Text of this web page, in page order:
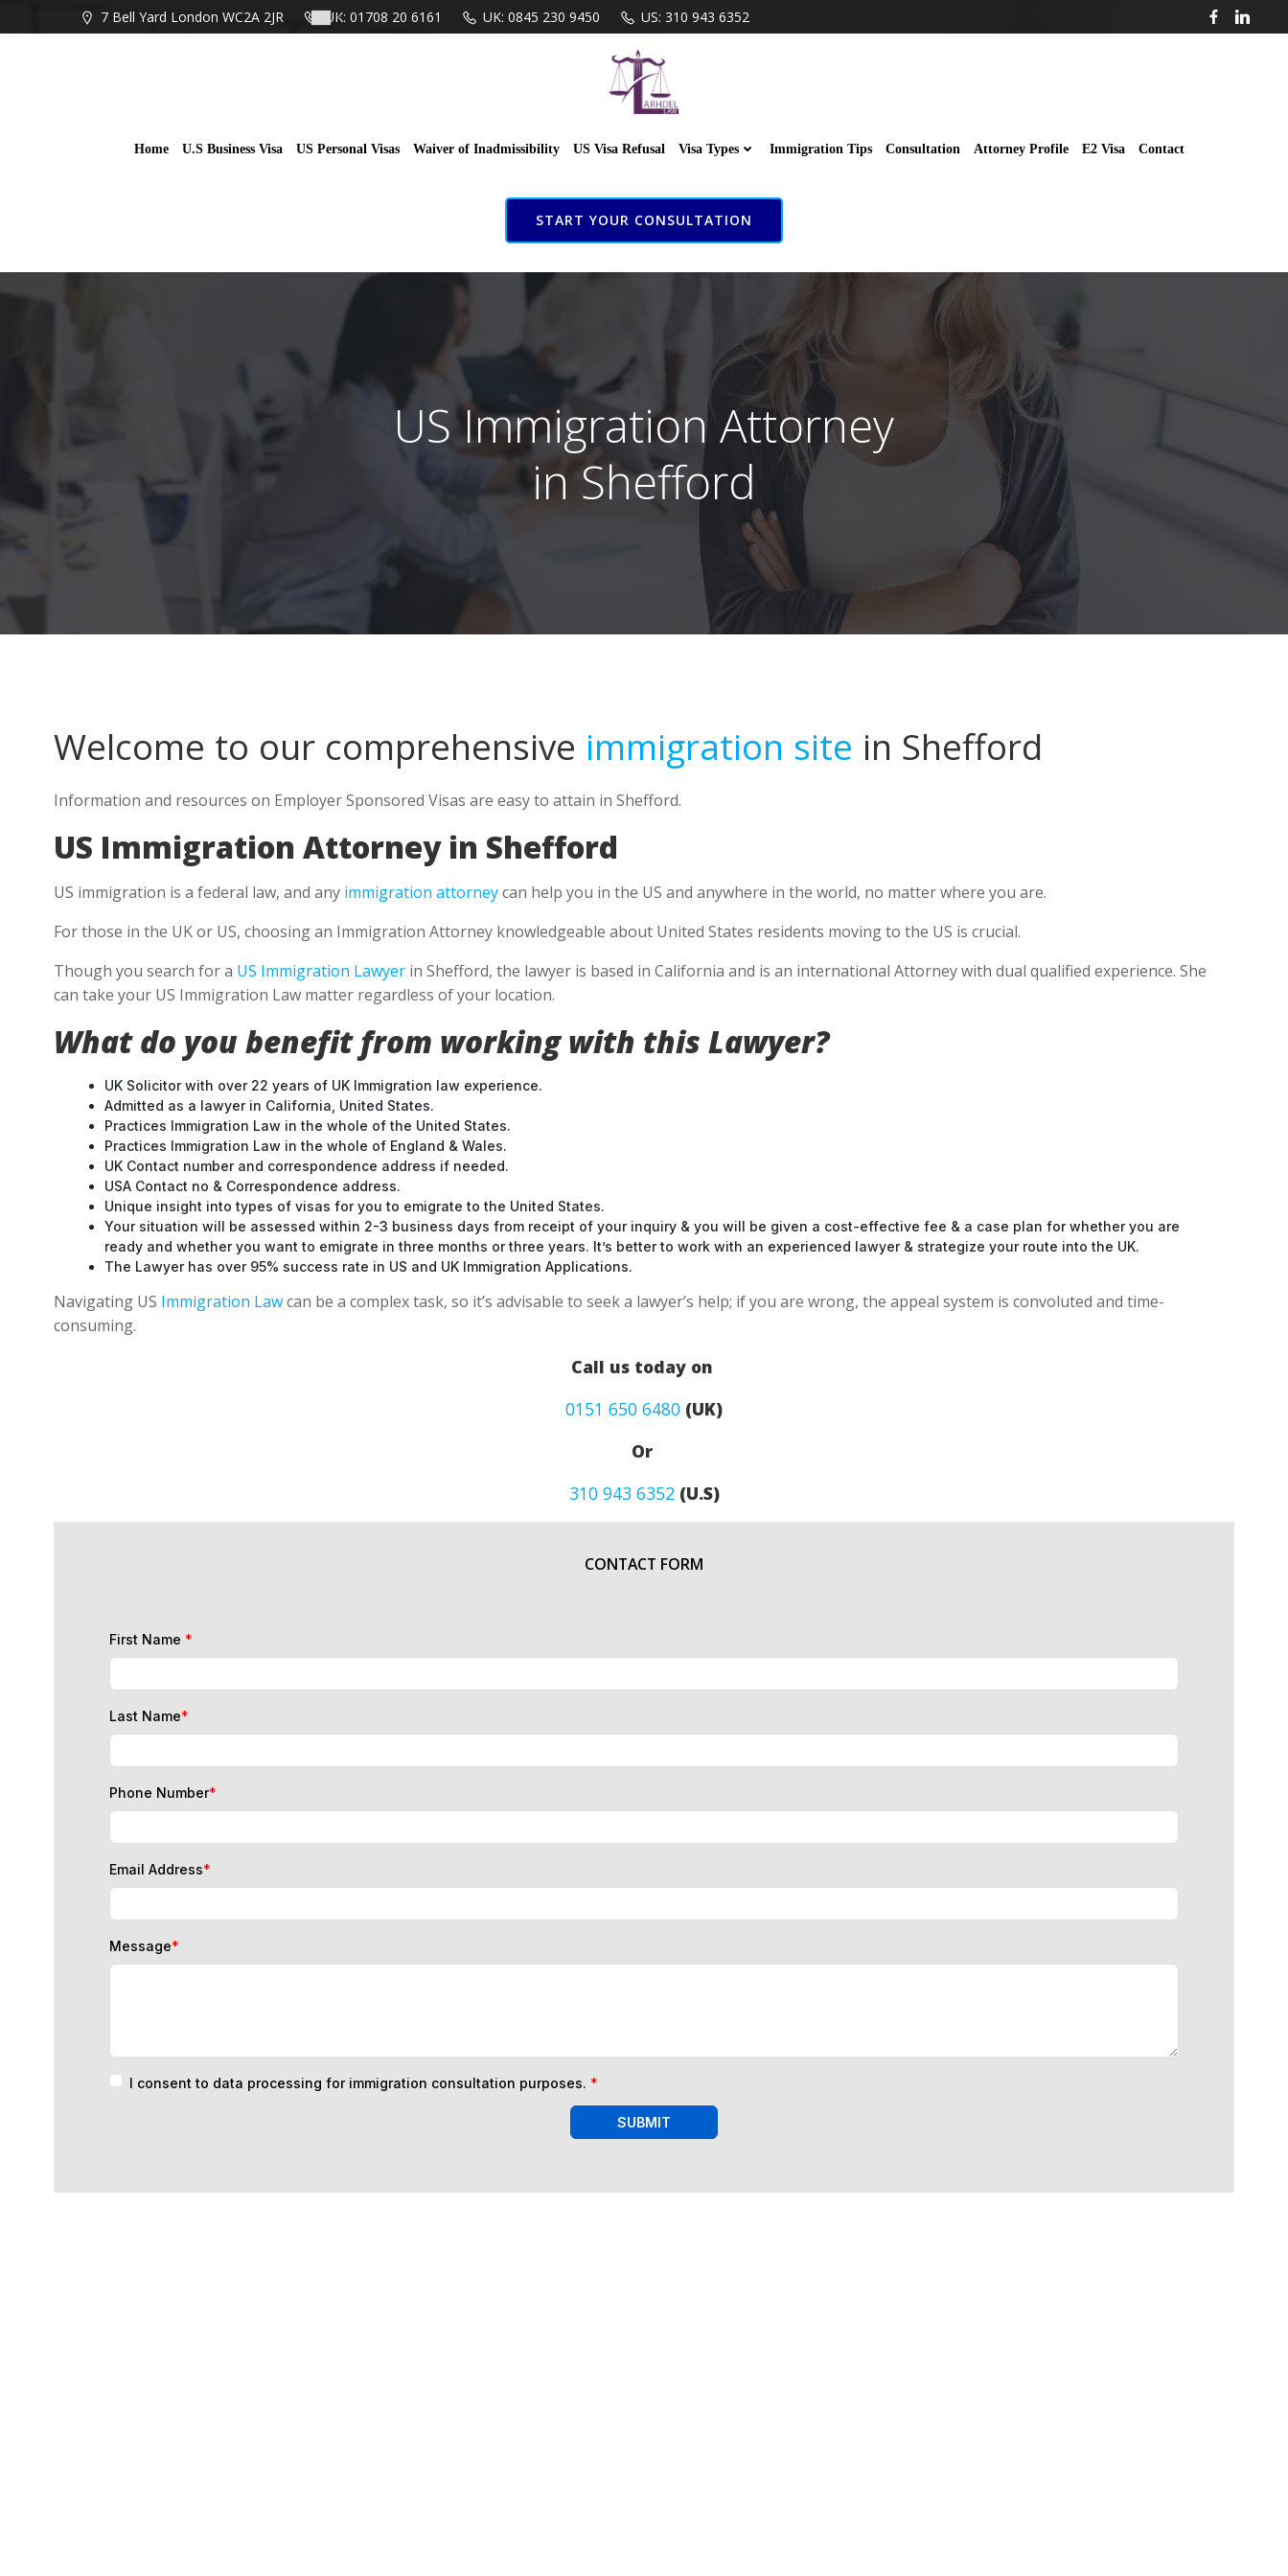
to
7 Bell Yard London WC2A 2JR UK: 01708 20 6161 UK: 0845 230 9450 US: 310 943 6352
Home U.S Business Visa US Personal Visas Waiver of Inadmissibility US Visa Refusal Visa Types Immigration Tips Consultation Attorney Profile E2 Visa Contact
START YOUR CONSULTATION
US Immigration Attorney
in Shefford
Welcome to our comprehensive immigration site in Shefford
Information and resources on Employer Sponsored Visas are easy to attain in Shefford.
US Immigration Attorney in Shefford
US immigration is a federal law, and any immigration attorneycan help you in the US and anywhere in the world, no matter where you are.
For those in the UK or US, choosing an Immigration Attorney knowledgeable about United States residents moving to the US is crucial.
Though you search for a US Immigration Lawyer in Shefford, the lawyer is based in California and is an international Attorney with dual qualified experience. She
can take your US Immigration Law matter regardless of your location.
What do you benefit from working with this Lawyer?
UK Solicitor with over 22 years of UK Immigration law experience.
Admitted as a lawyer in California, United States.
Practices Immigration Law in the whole of the United States.
Practices Immigration Law in the whole of England & Wales.
UK Contact number and correspondence address if needed.
USA Contact no & Correspondence address.
Unique insight into types of visas for you to emigrate to the United States.
Your situation will be assessed within 2-3 business days from receipt of your inquiry & you will be given a cost-effective fee & a case plan for whether you are
ready and whether you want to emigrate in three months or three years. It’s better to work with an experienced lawyer & strategize your route into the UK.
The Lawyer has over 95% success rate in US and UK Immigration Applications.
Navigating US Immigration Lawcan be a complex task, so it’s advisable to seek a lawyer’s help; if you are wrong, the appeal system is convoluted and time-
consuming.
Call us today on
0151 650 6480 (UK)
Or
310 943 6352(U.S)
CONTACT FORM
First Name *
Last Name*
Phone Number*
Email Address*
Message*
I consent to data processing for immigration consultation purposes. *
SUBMIT